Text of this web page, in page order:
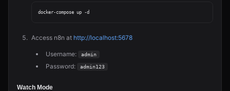
Access n8n at http://localhost:5678
Username: admin
Password: admin123
Watch Mode